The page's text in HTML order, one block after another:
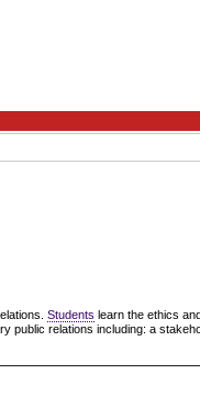
Students learn the ethics
public relations including: a